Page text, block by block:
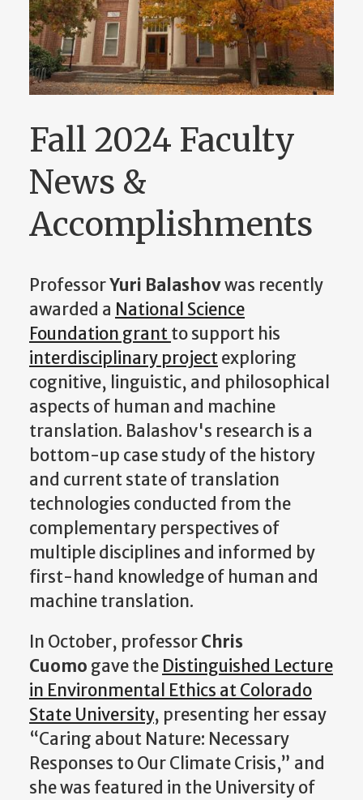
Fall 2024 Faculty
News &
Accomplishments
ProfessorYuri Balashovwas recently
awarded a National Science
Foundation grantto support his
interdisciplinary projectexploring
cognitive, linguistic, and philosophical
aspects of human and machine
translation. Balashov's research is a
bottom-up case study of the history
and current state of translation
technologies conducted from the
complementary perspectives of
multiple disciplines and informed by
first-hand knowledge of human and
machine translation.
In October, professorChris
Cuomo gave the Distinguished Lecture
in Environmental Ethics at Colorado
State University, presenting her essay
“Caring about Nature: Necessary
Responses to Our Climate Crisis,” and
she was featured in the University of